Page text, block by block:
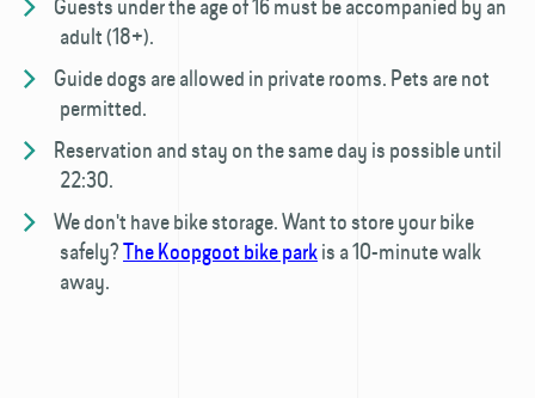
Guests under the age of 16 must be accompanied by an
adult (18+).
Guide dogs are allowed in private rooms. Pets are not
permitted.
Reservation and stay on the same day is possible until
22:30.
We don't have bike storage. Want to store your bike
safely?The Koopgoot bike parkis a 10-minute walk
away.